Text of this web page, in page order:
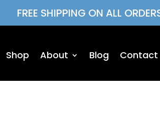
FREE SHIPPING ON ALL
Shop About Blog Contact